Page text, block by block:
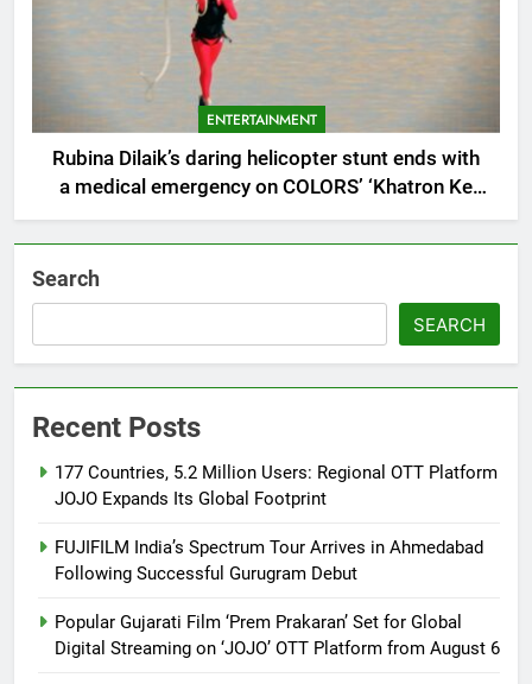
ENTERTAINMENT
Rubina Dilaik’s daring helicopter stunt ends with
a medical emergency on COLORS’ ‘Khatron Ke
Khiladi’
Search
SEARCH
Recent Posts
177 Countries, 5.2 Million Users: Regional OTT Platform
JOJO Expands Its Global Footprint
FUJIFILM India’s Spectrum Tour Arrives in Ahmedabad
Following Successful Gurugram Debut
Popular Gujarati Film ‘Prem Prakaran’ Set for Global
Digital Streaming on ‘JOJO’ OTT Platform from August 6